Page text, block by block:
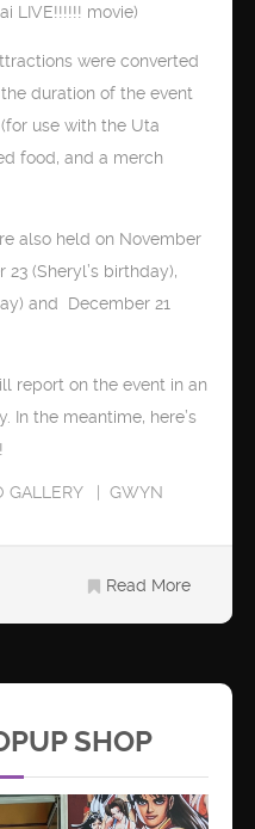
LIVE!!!!!! movie)
were converted
duration of the event
use with the Uta
food, and a merch
also held on November
23 (Sheryl’s birthday),
and December 21
report on the event in an
In the meantime, here’s
GALLERY
GWYN
Read More
SHOP